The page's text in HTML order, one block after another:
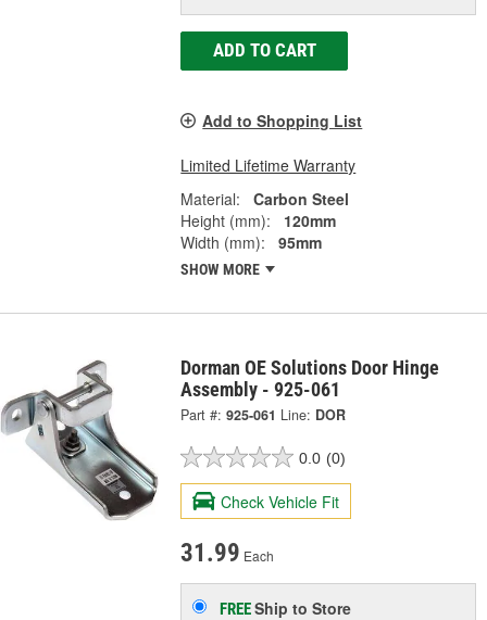
ADD TO CART
Add to Shopping List
Limited Lifetime Warranty
Material:
Carbon Steel
Height (mm):
120mm
Width (mm):
95mm
SHOW MORE
Dorman OE Solutions Door Hinge
Assembly - 925-061
Part #: 925-061 Line: DOR
0.0 (0)
Check Vehicle Fit
31.99 Each
FREEShip to Store